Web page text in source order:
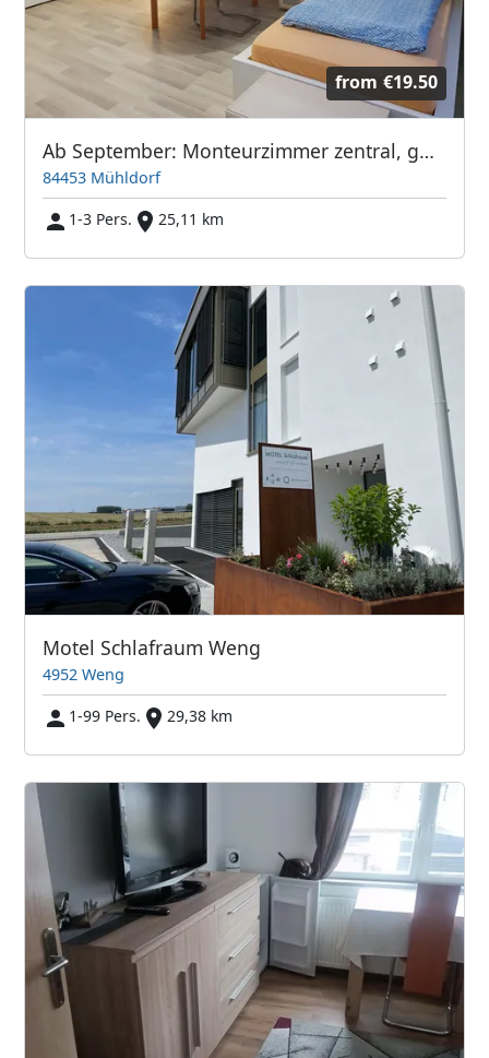
from €19.50
Ab September: Monteurzimmer zentral, günstig & vollmöbliert
84453 Mühldorf
1-3 Pers.
25,11 km
Motel Schlafraum Weng
4952 Weng
1-99 Pers.
29,38 km